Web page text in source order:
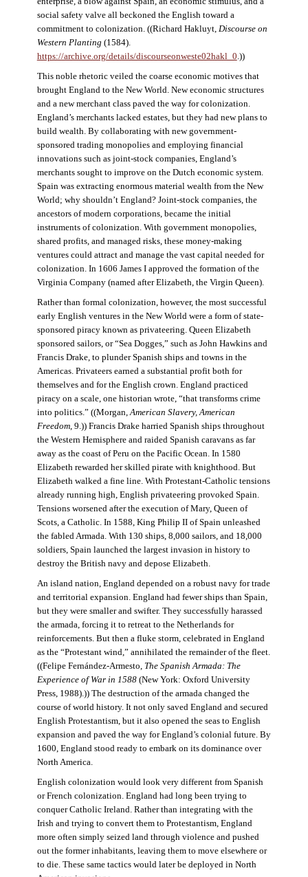
social safety valve all beckoned the English toward a
commitment to colonization. ((Richard Hakluyt, Discourse on
Western Planting (1584).
https://archive.org/details/discourseonweste02hakl_0.))
This noble rhetoric veiled the coarse economic motives that
brought England to the New World. New economic structures
and a new merchant class paved the way for colonization.
England’s merchants lacked estates, but they had new plans to
build wealth. By collaborating with new government-
sponsored trading monopolies and employing financial
innovations such as joint-stock companies, England’s
merchants sought to improve on the Dutch economic system.
Spain was extracting enormous material wealth from the New
World; why shouldn’t England? Joint-stock companies, the
ancestors of modern corporations, became the initial
instruments of colonization. With government monopolies,
shared profits, and managed risks, these money-making
ventures could attract and manage the vast capital needed for
colonization. In 1606 James I approved the formation of the
Virginia Company (named after Elizabeth, the Virgin Queen).
Rather than formal colonization, however, the most successful
early English ventures in the New World were a form of state-
sponsored piracy known as privateering. Queen Elizabeth
sponsored sailors, or “Sea Dogges,” such as John Hawkins and
Francis Drake, to plunder Spanish ships and towns in the
Americas. Privateers earned a substantial profit both for
themselves and for the English crown. England practiced
piracy on a scale, one historian wrote, “that transforms crime
into politics.” ((Morgan,American Slavery, American
Freedom, 9.)) Francis Drake harried Spanish ships throughout
the Western Hemisphere and raided Spanish caravans as far
away as the coast of Peru on the Pacific Ocean. In 1580
Elizabeth rewarded her skilled pirate with knighthood. But
Elizabeth walked a fine line. With Protestant-Catholic tensions
already running high, English privateering provoked Spain.
Tensions worsened after the execution of Mary, Queen of
Scots, a Catholic. In 1588, King Philip II of Spain unleashed
the fabled Armada. With 130 ships, 8,000 sailors, and 18,000
soldiers, Spain launched the largest invasion in history to
destroy the British navy and depose Elizabeth.
An island nation, England depended on a robust navy for trade
and territorial expansion. England had fewer ships than Spain,
but they were smaller and swifter. They successfully harassed
the armada, forcing it to retreat to the Netherlands for
reinforcements. But then a fluke storm, celebrated in England
as the “Protestant wind,” annihilated the remainder of the fleet.
((Felipe Fernández-Armesto, The Spanish Armada: The
Experience of War in 1588(New York: Oxford University
Press, 1988).)) The destruction of the armada changed the
course of world history. It not only saved England and secured
English Protestantism, but it also opened the seas to English
expansion and paved the way for England’s colonial future. By
1600, England stood ready to embark on its dominance over
North America.
English colonization would look very different from Spanish
or French colonization. England had long been trying to
conquer Catholic Ireland. Rather than integrating with the
Irish and trying to convert them to Protestantism, England
more often simply seized land through violence and pushed
out the former inhabitants, leaving them to move elsewhere or
to die. These same tactics would later be deployed in North